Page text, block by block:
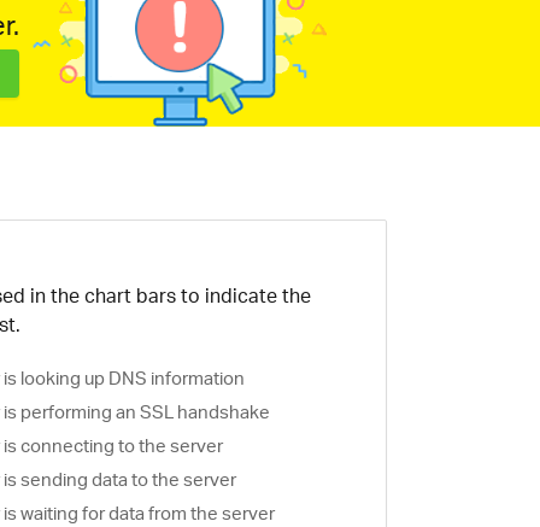
in the chart bars to indicate the
looking up DNS information
performing an SSL handshake
connecting to the server
sending data to the server
waiting for data from the server